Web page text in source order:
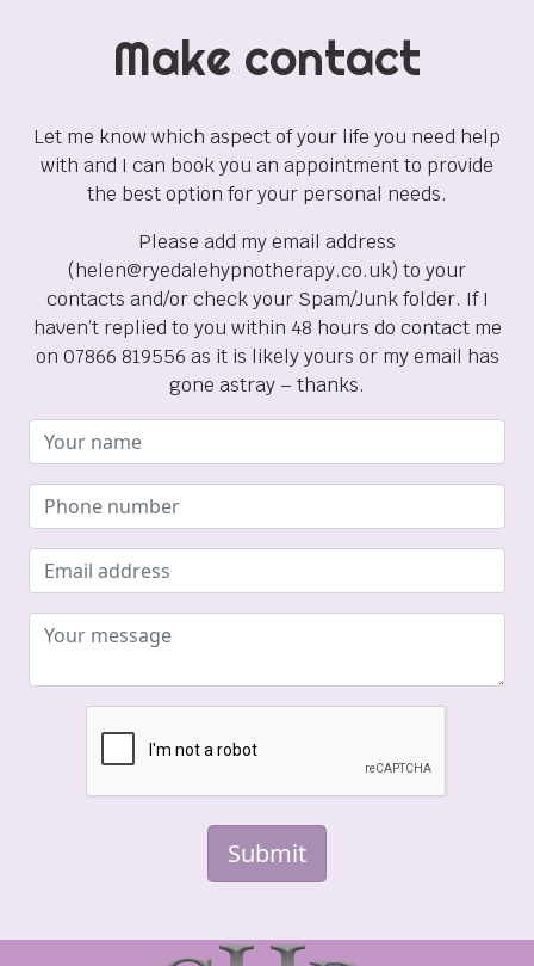
Make contact
Let me know which aspect of your life you need help
with and I can book you an appointment to provide
the best option for your personal needs.
Please add my email address
(helen@ryedalehypnotherapy.co.uk) to your
contacts and/or check your Spam/Junk folder. If I
haven’t replied to you within 48 hours do contact me
on 07866 819556 as it is likely yours or my email has
gone astray – thanks.
Submit